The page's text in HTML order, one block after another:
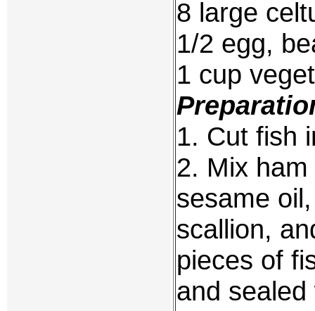
8 large
1/2 egg,
1 cup
1. Cut fish
2. Mix
sesame
scallion,
pieces of
and